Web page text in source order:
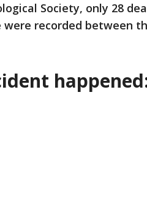
Society, only 28
recorded between